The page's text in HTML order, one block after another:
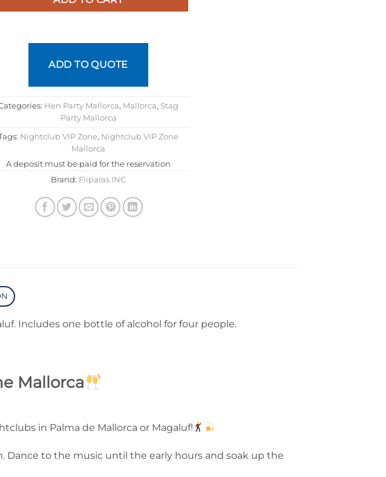
ADD TO QUOTE
Hen Party Mallorca, Mallorca, Stag
Party Mallorca
Nightclub VIP Zone, Nightclub VIP Zone
Mallorca
A deposit must be paid for the reservation
Brand: Fliparas INC
Includes one bottle of alcohol for four people.
Mallorca
in Palma de Mallorca or Magaluf!
Dance to the music until the early hours and soak up the